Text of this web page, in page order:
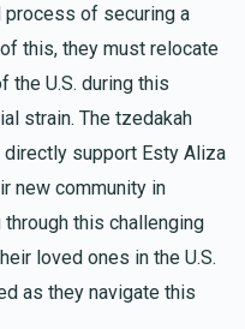
process of securing a
this, they must relocate
the U.S. during this
strain. The tzedakah
support Esty Aliza
new community in
this challenging
loved ones in the U.S.
as they navigate this